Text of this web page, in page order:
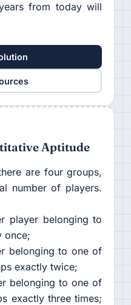
from today will
Aptitude
are four groups,
number of players.
belonging to
once;
belonging to one of
exactly twice;
belonging to one of
exactly three times;